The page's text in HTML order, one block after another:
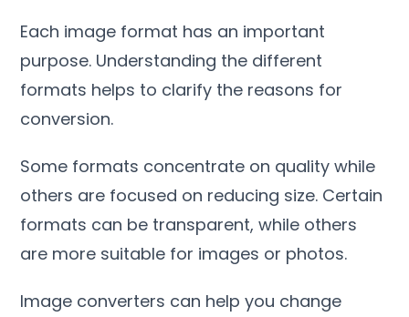
Each image format has an important
purpose. Understanding the different
formats helps to clarify the reasons for
conversion.
Some formats concentrate on quality while
others are focused on reducing size. Certain
formats can be transparent,while others
are more suitable for images or photos.
Image converters can help you change